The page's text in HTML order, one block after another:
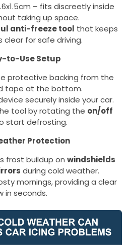
– fits discreetly inside
taking up space.
anti-freeze tool that keeps
clear for safe driving.
to-Use Setup
protective backing from the
tape at the bottom.
securely inside your car.
tool by rotating the on/off
start defrosting.
Protection
frost buildup on windshields
during cold weather.
mornings, providing a clear
in seconds.